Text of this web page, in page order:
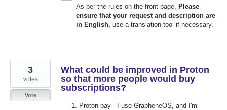
As per the rules on the front page,
Please
ensure that your request and description are
in English, use a translation tool if necessary.
What could be improved in Proton
so that more people would buy
subscriptions?
Proton pay - I use GrapheneOS, and I'm
3
votes
Vote